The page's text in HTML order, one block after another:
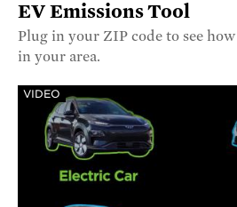
EV Emissions Tool
Plug in your ZIP code to see
in your area.
VIDEO